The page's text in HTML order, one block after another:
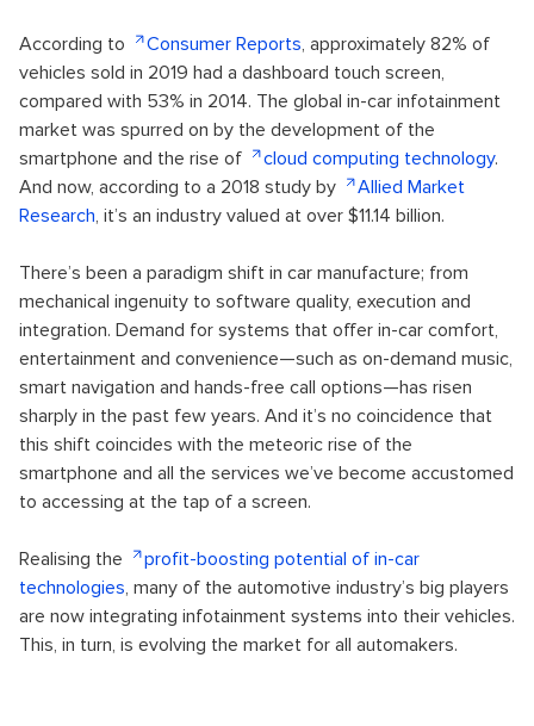
According to Consumer Reports, approximately 82% of
vehicles sold in 2019 had a dashboard touch screen,
compared with 53% in 2014. The global in-car infotainment
market was spurred on by the development of the
smartphone and the rise of
cloud computing technology.
And now, according to a 2018 study by
Allied Market
Research, it’s an industry valued at over $11.14 billion.
There’s been a paradigm shift in car manufacture; from
mechanical ingenuity to software quality, execution and
integration. Demand for systems that offer in-car comfort,
entertainment and convenience—such as on-demand music,
smart navigation and hands-free call options—has risen
sharply in the past few years. And it’s no coincidence that
this shift coincides with the meteoric rise of the
smartphone and all the services we’ve become accustomed
to accessing at the tap of a screen.
Realising the
profit-boosting potential of in-car
technologies, many of the automotive industry’s big players
are now integrating infotainment systems into their vehicles.
This, in turn, is evolving the market for all automakers.